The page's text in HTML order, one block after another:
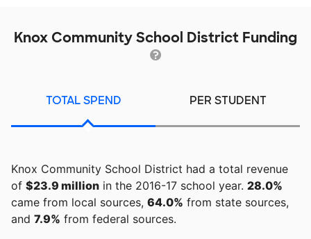
Knox Community School District Funding
TOTAL SPEND PER STUDENT
Knox Community School District had a total revenue
of $23.9 million in the 2016-17 school year. 28.0%
came from local sources, 64.0% from state sources,
and 7.9% from federal sources.